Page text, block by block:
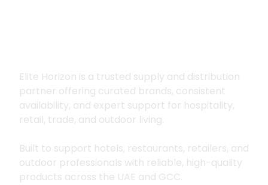
Elite Horizon is a trusted supply and distribution
partner offering curated brands, consistent
availability, and expert support for hospitality,
retail, trade, and outdoor living.
Built to support hotels, restaurants, retailers, and
outdoor professionals with reliable, high-quality
products across the UAE and GCC.